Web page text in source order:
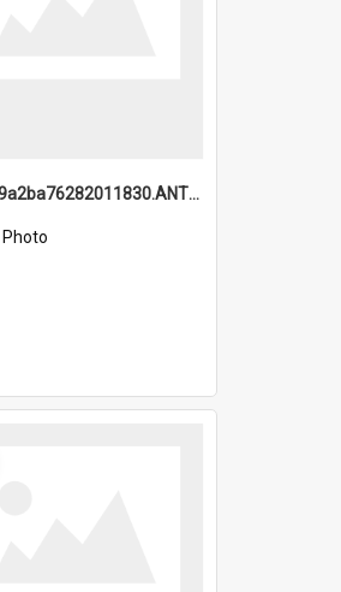
6a1a919a2ba76282011830.ANTZ0217_1.mp4
Photo